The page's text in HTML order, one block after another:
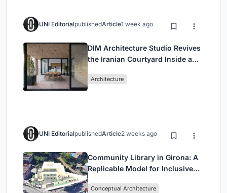
UNI EditorialpublishedArticle1 week ago
DIM Architecture Studio Revives
the Iranian Courtyard Inside a
Architecture
UNI EditorialpublishedArticle2 weeks ago
Community Library in Girona: A
Replicable Model for Inclusive
Conceptual Architecture